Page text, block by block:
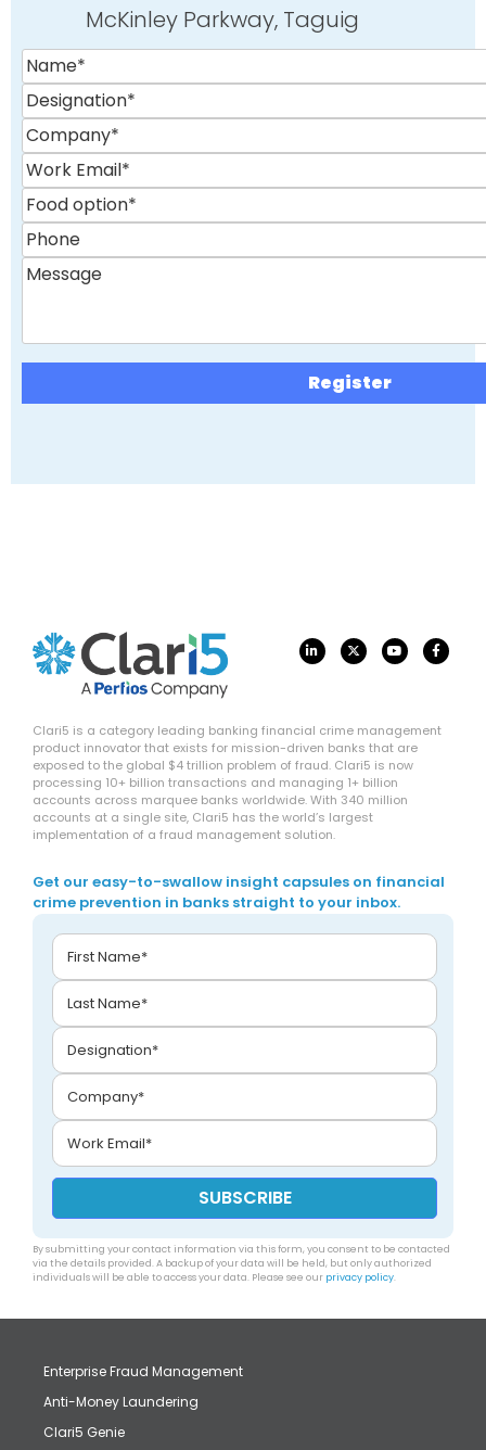
McKinley Parkway, Taguig
Clari5 is a category leading banking financial crime management
product innovator that exists for mission-driven banks that are
exposed to the global $4 trillion problem of fraud. Clari5 is now
processing 10+ billion transactions and managing 1+ billion
accounts across marquee banks worldwide. With 340 million
accounts at a single site, Clari5 has the world’s largest
implementation of a fraud management solution.
Get our easy-to-swallow insight capsules on financial
crime prevention in banks straight to your inbox.
By submitting your contact information via this form, you consent to be contacted
via the details provided. A backup of your data will be held, but only authorized
individuals will be able to access your data. Please see our privacy policy.
Enterprise Fraud Management
Anti-Money Laundering
Clari5 Genie